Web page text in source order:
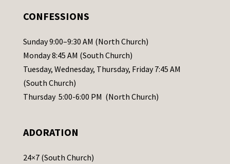
l
e
a
s
e
a
CONFESSIONS
Sunday 9:00–9:30 AM (North Church)
Monday 8:45 AM (South Church)
Tuesday, Wednesday, Thursday, Friday 7:45 AM
(South Church)
Thursday 5:00-6:00 PM (North Church)
ADORATION
24×7 (South Church)